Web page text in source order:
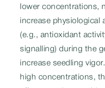
lower concentrations,
increase physiological
(e.g., antioxidant
signalling) during the
increase seedling
high concentrations,